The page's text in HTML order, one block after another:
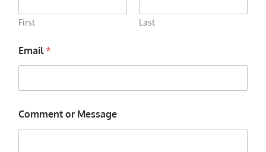
First Last
Email*
Comment or Message